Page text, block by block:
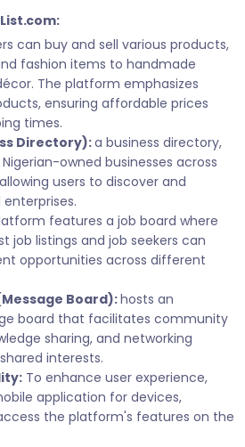
can buy and sell various products,
fashion items to handmade
The platform emphasizes
ensuring affordable prices
times.
Directory):a business directory,
owned businesses across
users to discover and
features a job board where
job listings and job seekers can
opportunities across different
Board):hosts an
board that facilitates community
sharing, and networking
interests.
To enhance user experience,
application for devices,
the platform's features on the